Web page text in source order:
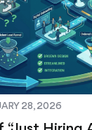
28, 2026